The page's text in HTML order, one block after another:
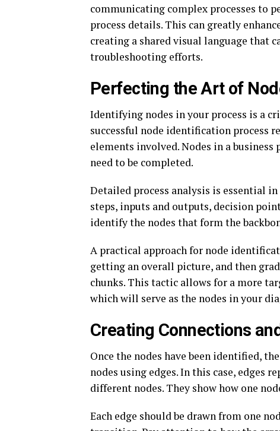
communicating complex processes to
process details. This can greatly
creating a shared visual language that
troubleshooting efforts.
Perfecting the Art of
Identifying nodes in your process is a
successful node identification process
elements involved. Nodes in a
need to be completed.
Detailed process analysis is essential
steps, inputs and outputs, decision
identify the nodes that form the
A practical approach for node
getting an overall picture, and then
chunks. This tactic allows for a more
which will serve as the nodes in your
Creating Connections
Once the nodes have been identified,
nodes using edges. In this case, edges
different nodes. They show how one
Each edge should be drawn from one